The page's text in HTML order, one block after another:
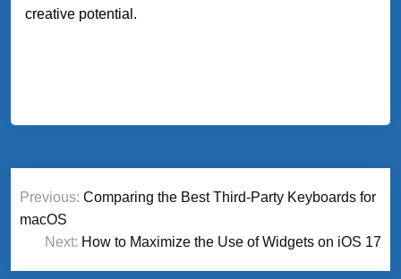
creative potential.
Post
navigation
Previous: Comparing the Best Third-Party Keyboards for
macOS
Next: How to Maximize the Use of Widgets on iOS 17